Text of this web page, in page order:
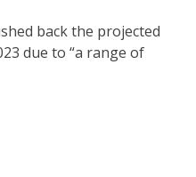
back the projected
due to “a range of